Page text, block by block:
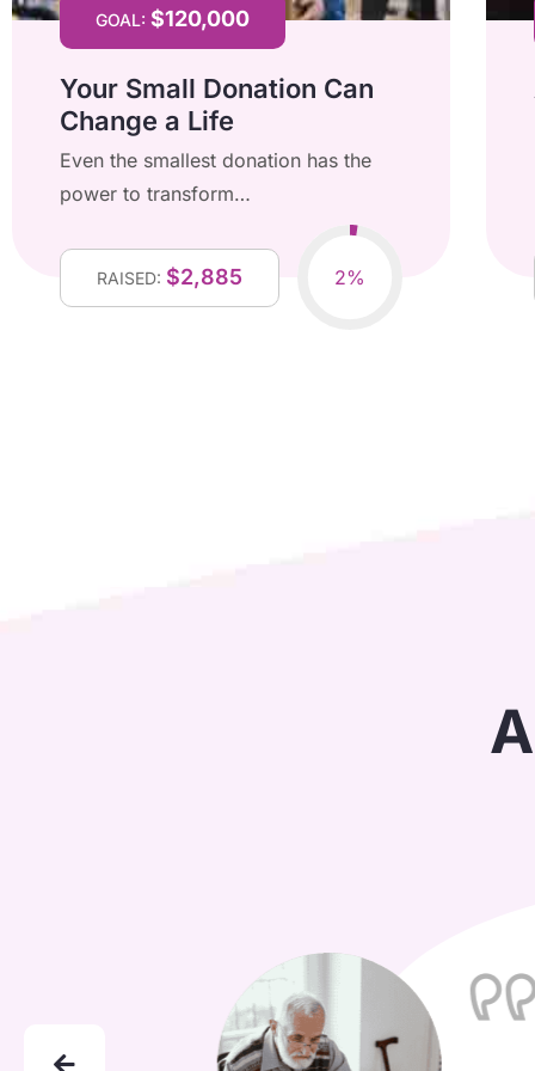
GOAL: $120,000
Your Small Donation Can
Change a Life
Even the smallest donation has the
power to transform…
RAISED: $2,885 2%
"I